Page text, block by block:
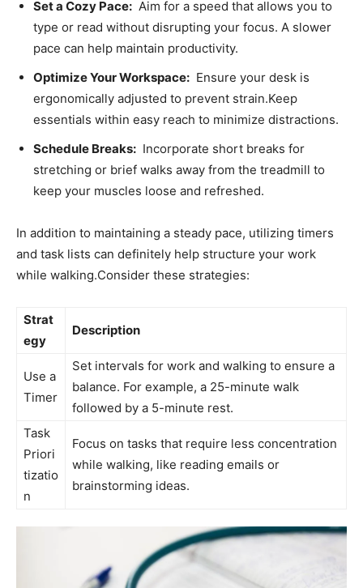
Set a Cozy Pace: ⁣ Aim for ‍a speed that allows you to⁣
type or ⁤read without disrupting your focus. A slower
pace can help maintain productivity.
Optimize Your Workspace: ​ Ensure ‍your desk is
⁣ergonomically adjusted to ⁣prevent strain.Keep
essentials ​within easy‍ reach to minimize distractions.
Schedule Breaks: ⁢ Incorporate short breaks for
stretching or brief walks away from ⁢the treadmill to
keep your muscles loose and refreshed.
In addition to maintaining a steady pace, ⁣utilizing timers
⁣and task ‌lists can‌ definitely help ​structure your work
while walking.Consider these strategies:
Strat
egy
Description
Use a
Timer
Set intervals for work and walking to ensure ‍a
balance. For example, a 25-minute walk
followed by a 5-minute rest.
Task
Priori
tizatio
n
Focus on‌ tasks that​ require less concentration
while ​walking, like reading emails or
brainstorming ⁤ideas.